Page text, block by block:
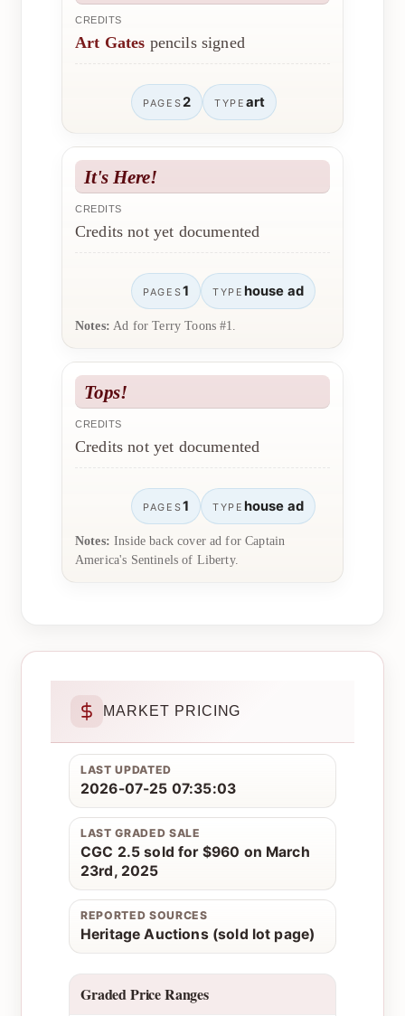
CREDITS
Art Gates pencils signed
PAGES2 TYPE art
It's Here!
CREDITS
Credits not yet documented
PAGES1 TYPE house ad
Notes: Ad for Terry Toons #1.
Tops!
CREDITS
Credits not yet documented
PAGES1 TYPE house ad
Notes: Inside back cover ad for Captain
America's Sentinels of Liberty.
MARKET PRICING
LAST UPDATED
2026-07-25 07:35:03
LAST GRADED SALE
CGC 2.5 sold for $960 on March
23rd, 2025
REPORTED SOURCES
Heritage Auctions (sold lot page)
Graded Price Ranges